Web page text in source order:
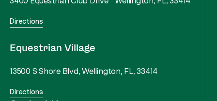
Directions
Equestrian Village
13500 S Shore Blvd, Wellington, FL, 33414
Directions